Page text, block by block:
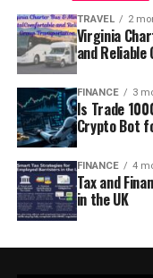
TRAVEL 2
Virginia
and
FINANCE 3
Is Trade
Crypto Bot
FINANCE 4
Tax and
in the UK